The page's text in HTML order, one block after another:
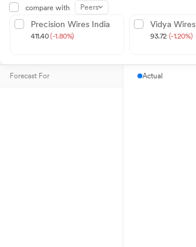
compare with Peers
Precision Wires India
411.40(-1.80%)
Vidya Wires
93.72 (-1.20%)
Forecast For Actual